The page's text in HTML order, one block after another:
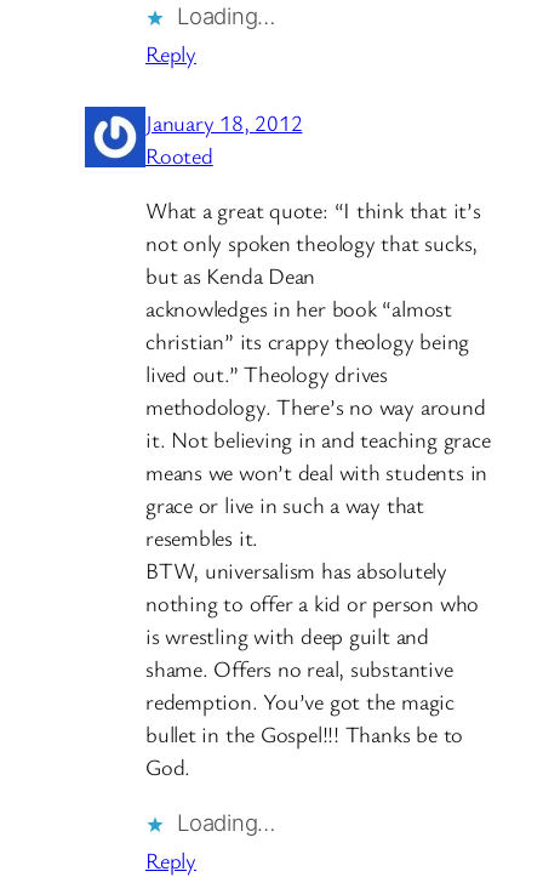
Loading…
Reply
January 18, 2012
Rooted
What a great quote: “I think that it’s
not only spoken theology that sucks,
but as Kenda Dean
acknowledges in her book “almost
christian” its crappy theology being
lived out.” Theology drives
methodology. There’s no way around
it. Not believing in and teaching grace
means we won’t deal with students in
grace or live in such a way that
resembles it.
BTW, universalism has absolutely
nothing to offer a kid or person who
is wrestling with deep guilt and
shame. Offers no real, substantive
redemption. You’ve got the magic
bullet in the Gospel!!! Thanks be to
God.
Loading…
Reply